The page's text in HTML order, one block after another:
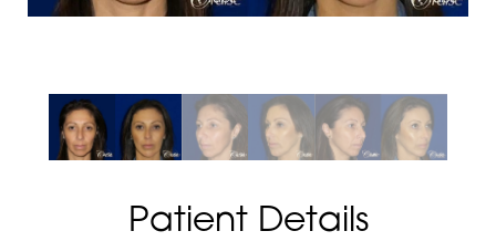
Patient Details
Aa
Dyslexia Friendly Hide Images